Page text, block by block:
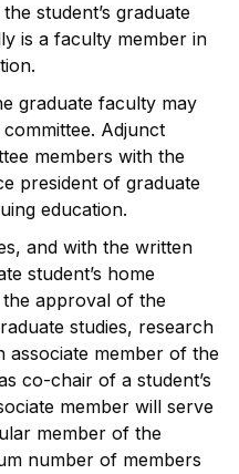
student’s graduate
is a faculty member in
graduate faculty may
Adjunct
members with the
president of graduate
education.
and with the written
student’s home
approval of the
studies, research
associate member of the
co-chair of a student’s
member will serve
member of the
number of members